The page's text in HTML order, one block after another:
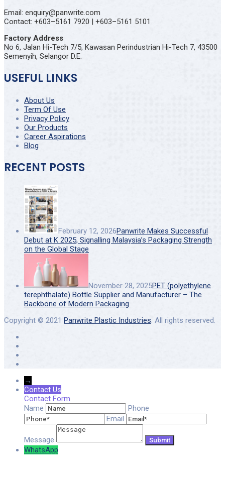
Email: enquiry@panwrite.com
Contact: +603–5161 7920 | +603–5161 5101
Factory Address
No 6, Jalan Hi-Tech 7/5, Kawasan Perindustrian Hi-Tech 7, 43500
Semenyih, Selangor D.E.
USEFUL LINKS
About Us
Term Of Use
Privacy Policy
Our Products
Career Aspirations
Blog
RECENT POSTS
February 12, 2026Panwrite Makes Successful
Debut at K 2025, Signalling Malaysia’s Packaging Strength
on the Global Stage
November 28, 2025PET (polyethylene
terephthalate) Bottle Supplier and Manufacturer – The
Backbone of Modern Packaging
Copyright © 2021 Panwrite Plastic Industries. All rights reserved.
→
Contact Us
Contact Form
Name
Phone
Email
Message
WhatsApp